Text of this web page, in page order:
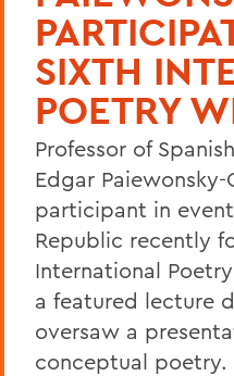
SIXTH
POETRY
Professor of
Edgar
participant in
Republic recently
International
a featured lecture
oversaw a
conceptual